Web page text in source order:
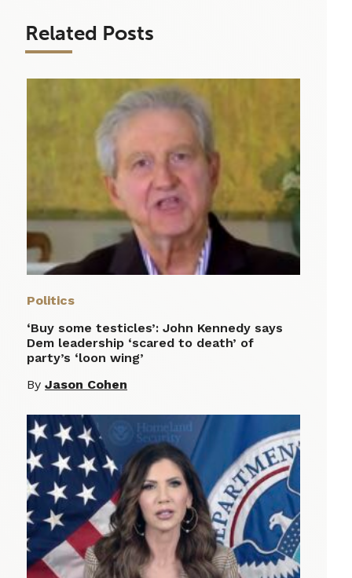
Related Posts
Politics
‘Buy some testicles’: John Kennedy says
Dem leadership ‘scared to death’ of
party’s ‘loon wing’
By Jason Cohen